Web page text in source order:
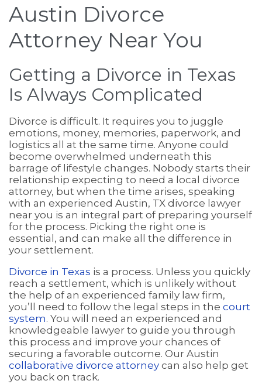
Austin Divorce
Attorney Near You
Getting a Divorce in Texas
Is Always Complicated
Divorce is difficult. It requires you to juggle
emotions, money, memories, paperwork, and
logistics all at the same time. Anyone could
become overwhelmed underneath this
barrage of lifestyle changes. Nobody starts their
relationship expecting to need a local divorce
attorney, but when the time arises, speaking
with an experienced Austin, TX divorce lawyer
near you is an integral part of preparing yourself
for the process. Picking the right one is
essential, and can make all the difference in
your settlement.
Divorce in Texas is a process. Unless you quickly
reach a settlement, which is unlikely without
the help of an experienced family law firm,
you’ll need to follow the legal steps in the court
system. You will need an experienced and
knowledgeable lawyer to guide you through
this process and improve your chances of
securing a favorable outcome. Our Austin
collaborative divorce attorney can also help get
you back on track.